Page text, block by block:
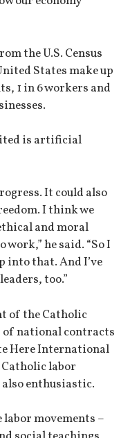
the U.S. Census
States make up
1 in 6 workers and
is artificial
It could also
I think we
and moral
he said. “So I
into that. And I’ve
too.”
of the Catholic
national contracts
Here International
labor
also enthusiastic.
movements –